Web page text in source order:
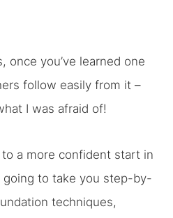
once you’ve learned one
follow easily from it –
I was afraid of!
a more confident start in
going to take you step-by-
techniques,